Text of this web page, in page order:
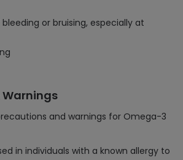
or bruising, especially at
Warnings
and warnings for Omega-3
in individuals with a known allergy to